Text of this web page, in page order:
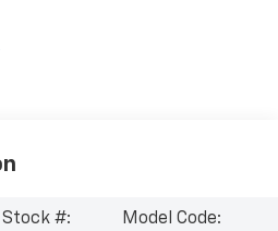
Stock #:
Model Code: